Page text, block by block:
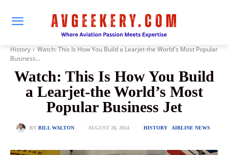
History
Watch: This Is How You Build a Learjet-the World's Most Popular
Business...
Watch: This Is How You Build
a Learjet-the World’s Most
Popular Business Jet
BY BILL WALTON AUGUST 28, 2024 HISTORY AIRLINE NEWS